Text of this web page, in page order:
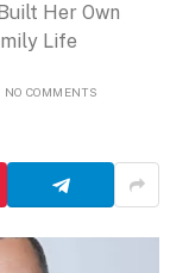
Her Own
Life
NO COMMENTS